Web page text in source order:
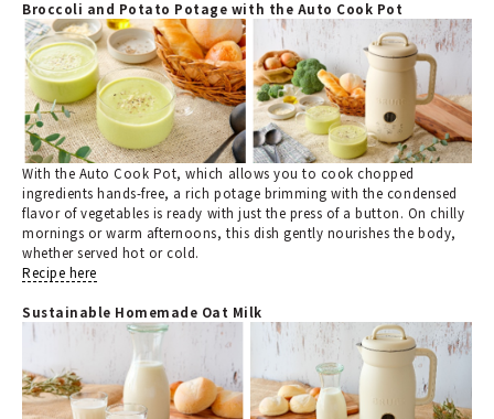
Broccoli and Potato Potage with the Auto Cook Pot
With the Auto Cook Pot, which allows you to cook chopped
ingredients hands-free, a rich potage brimming with the condensed
flavor of vegetables is ready with just the press of a button. On chilly
mornings or warm afternoons, this dish gently nourishes the body,
whether served hot or cold.
Recipe here
Sustainable Homemade Oat Milk